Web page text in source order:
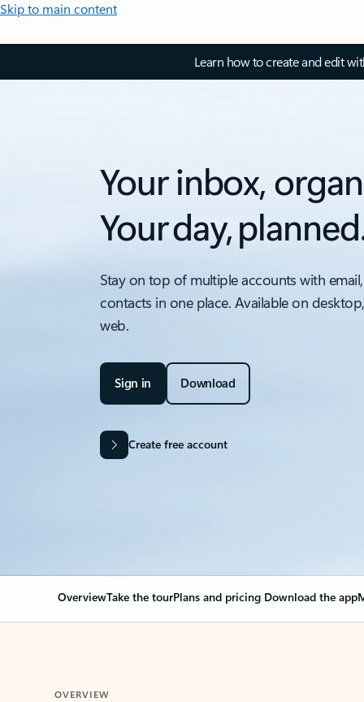
Skip to main content
Learn how to create and edit
Your inbox,
Your day,
Stay on top of multiple accounts with
contacts in one place. Available on
web.
Sign in Download
Create free account
OverviewTake the tourPlans and pricing Download the app